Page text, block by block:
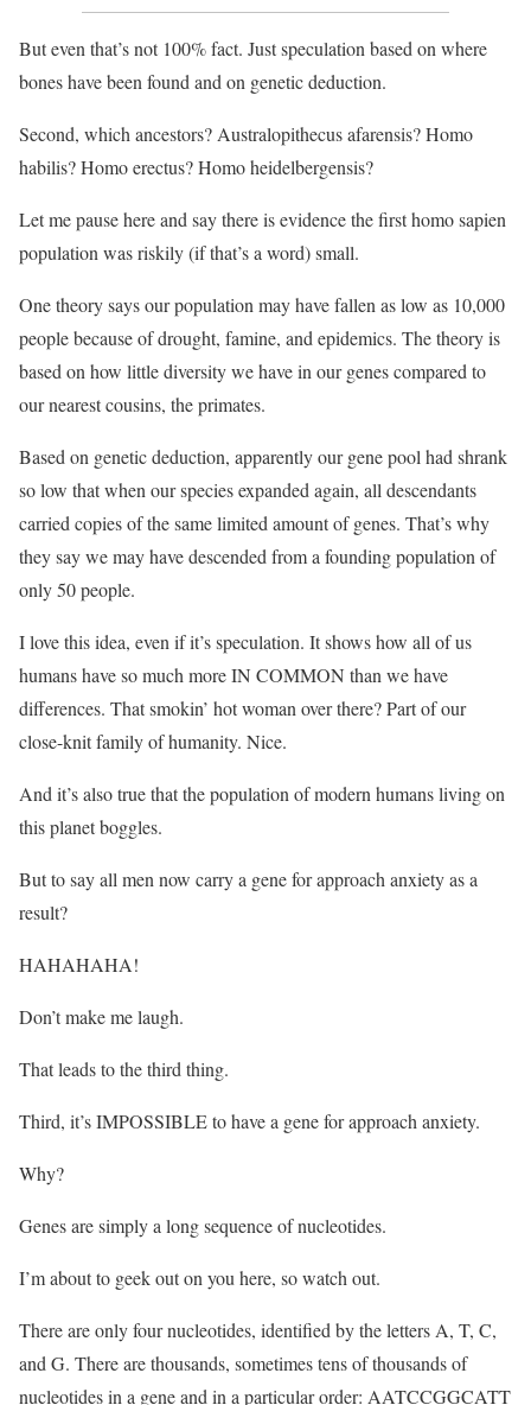
But even that’s not 100% fact. Just speculation based on where
bones have been found and on genetic deduction.
Second, which ancestors? Australopithecus afarensis? Homo
habilis? Homo erectus? Homo heidelbergensis?
Let me pause here and say there is evidence the first homo sapien
population was riskily (if that’s a word) small.
One theory says our population may have fallen as low as 10,000
people because of drought, famine, and epidemics. The theory is
based on how little diversity we have in our genes compared to
our nearest cousins, the primates.
Based on genetic deduction, apparently our gene pool had shrank
so low that when our species expanded again, all descendants
carried copies of the same limited amount of genes. That’s why
they say we may have descended from a founding population of
only 50 people.
I love this idea, even if it’s speculation. It shows how all of us
humans have so much more IN COMMON than we have
differences. That smokin’ hot woman over there? Part of our
close-knit family of humanity. Nice.
And it’s also true that the population of modern humans living on
this planet boggles.
But to say all men now carry a gene for approach anxiety as a
result?
HAHAHAHA!
Don’t make me laugh.
That leads to the third thing.
Third, it’s IMPOSSIBLE to have a gene for approach anxiety.
Why?
Genes are simply a long sequence of nucleotides.
I’m about to geek out on you here, so watch out.
There are only four nucleotides, identified by the letters A, T, C,
and G. There are thousands, sometimes tens of thousands of
nucleotides in a gene and in a particular order: AATCCGGCATT